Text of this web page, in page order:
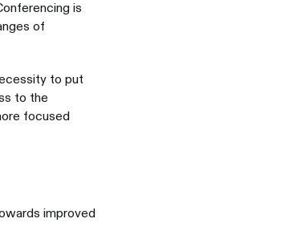
is
of
to put
to the
focused
improved